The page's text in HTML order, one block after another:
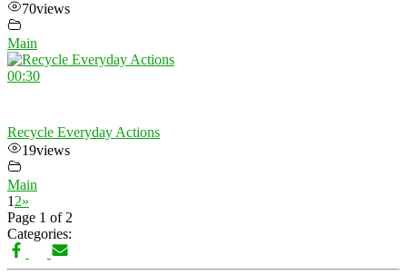
70views
Main
00:30
Recycle Everyday Actions
19views
Main
1 2»
Page 1 of 2
Categories: